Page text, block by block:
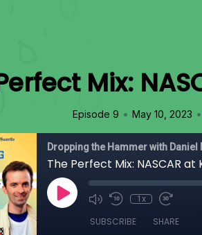
Mix:
Episode 9 • May 10, 2023 •
Dropping the Hammer with Daniel
The Perfect Mix: NASCAR at
1x
SUBSCRIBE SHARE